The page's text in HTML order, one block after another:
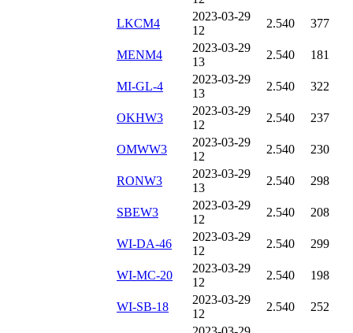
LKCM4
2023-03-29
12
2.540 377
MENM4
2023-03-29
13
2.540 181
MI-GL-4
2023-03-29
13
2.540 322
OKHW3
2023-03-29
12
2.540 237
OMWW3
2023-03-29
12
2.540 230
RONW3
2023-03-29
13
2.540 298
SBEW3
2023-03-29
12
2.540 208
WI-DA-46
2023-03-29
12
2.540 299
WI-MC-20
2023-03-29
12
2.540 198
WI-SB-18
2023-03-29
12
2.540 252